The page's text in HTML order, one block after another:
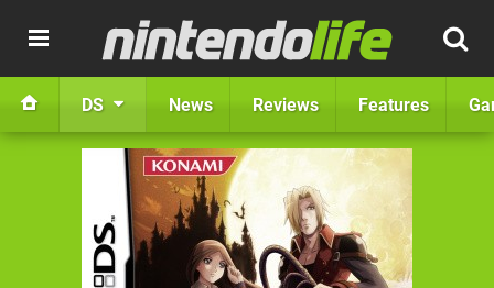
DS News Reviews Features